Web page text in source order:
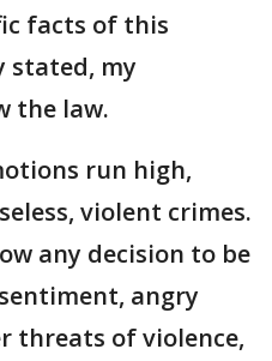
facts of this
stated, my
the law.
run high,
violent crimes.
any decision to be
angry
threats of violence,